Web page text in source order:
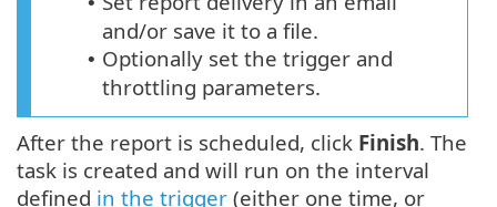
and/or save it to a file.
• Optionally set the trigger and
throttling parameters.
After the report is scheduled, click Finish. The
task is created and will run on the interval
defined in the trigger (either one time, or